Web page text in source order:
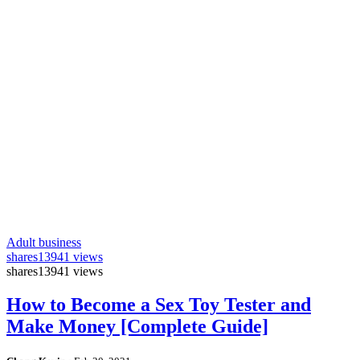
Adult business
shares13941 views
shares13941 views
How to Become a Sex Toy Tester and
Make Money [Complete Guide]